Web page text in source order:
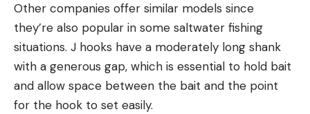
Other companies offer similar models since
they’re also popular in some saltwater fishing
situations. J hooks have a moderately long shank
with a generous gap, which is essential to hold bait
and allow space between the bait and the point
for the hook to set easily.